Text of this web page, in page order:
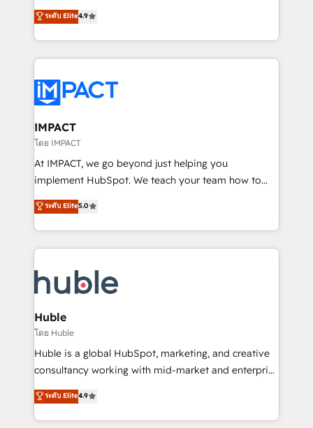
team of 100+ experts is ready for you! Driving digital
growth | www.brightdigital.com
Simple pay-as-you-go plans that accelerate value...
1️⃣ Set Up | Onboarding New or Check-fixing existing
HubSpot portals 2️⃣ Scale Up | 100% HubSpot Task
Execution... Global 24/7 ... All Experts 3️⃣ Integrate |
Slash months from your API Integration project... ⬅️
Click "Contact Business" ⬅️ to access 150+ Kickstart
Integration templates that put HubSpot in the center
of your tech stack, syncing... 🛍️ Shopify or
WooCommerce 💲 Stripe or Paypal 💰 Sage or
Netsuite 🤖 Google or Microsoft ✍️ DocuSign or
the rare Advanced "Custom Integrations"
Accreditation, securely sync data across... 🔄 any
new HubSpot portal with Advanced Website and
CRM Migrations using our in-house "HubScrub" Tool.
ระดับ Elite4.9
IMPACT
โดย IMPACT
At IMPACT, we go beyond just helping you
implement HubSpot. We teach your team how to
master it. As the creators of the Endless Customers
System™ (the next evolution of They Ask, You
Answer), we’re the only HubSpot partner built
entirely around coaching and training. That means
skills, processes, and internal team you need to
attract the right buyers, close deals faster, and grow
without outside dependencies. You’ll learn how to: •
Set up, audit, and organize your HubSpot portal •
Get your sales team fully using HubSpot • Track
pipeline and revenue across the entire buyer journey
growth • Create content and videos that attract
buyers • Use AI to scale smarter Our coaching-led
ระดับ Elite5.0
Huble
โดย Huble
Huble is a global HubSpot, marketing, and creative
consultancy working with mid-market and enterprise
businesses. We go beyond implementation, shaping
the strategy, processes, and teams that turn
HubSpot into a genuine growth engine. Named
ระดับ Elite4.9